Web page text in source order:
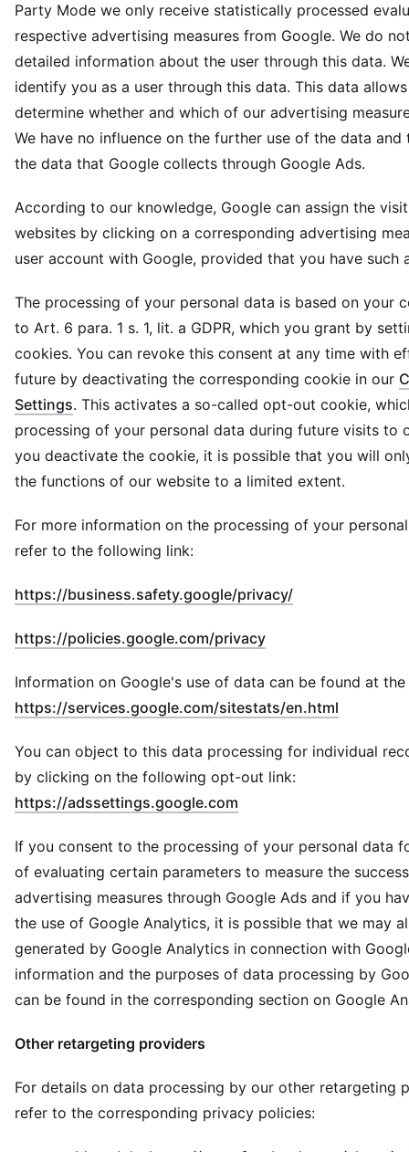
Party Mode we only receive statistically processed
respective advertising measures from Google. We do
detailed information about the user through this data.
identify you as a user through this data. This data
determine whether and which of our advertising
We have no influence on the further use of the data and
the data that Google collects through Google Ads.
According to our knowledge, Google can assign the
websites by clicking on a corresponding advertising
user account with Google, provided that you have such
The processing of your personal data is based on your
to Art. 6 para. 1 s. 1, lit. a GDPR, which you grant by
cookies. You can revoke this consent at any time with
future by deactivating the corresponding cookie in our
Settings. This activates a so-called opt-out cookie,
processing of your personal data during future visits to
you deactivate the cookie, it is possible that you will
the functions of our website to a limited extent.
For more information on the processing of your
refer to the following link:
https://business.safety.google/privacy/(
https://policies.google.com/privacy(
Information on Google's use of data can be found at
https://services.google.com/sitestats/en.html
You can object to this data processing for individual
by clicking on the following opt-out link:
https://adssettings.google.com
If you consent to the processing of your personal data
of evaluating certain parameters to measure the
advertising measures through Google Ads and if you
the use of Google Analytics, it is possible that we may
generated by Google Analytics in connection with
information and the purposes of data processing by
can be found in the corresponding section on Google
Other retargeting providers
For details on data processing by our other retargeting
refer to the corresponding privacy policies: